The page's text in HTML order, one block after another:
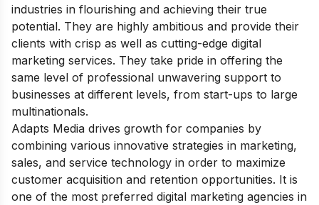
industries in flourishing and achieving their true
potential. They are highly ambitious and provide their
clients with crisp as well as cutting-edge digital
marketing services. They take pride in offering the
same level of professional unwavering support to
businesses at different levels, from start-ups to large
multinationals.
Adapts Media drives growth for companies by
combining various innovative strategies in marketing,
sales, and service technology in order to maximize
customer acquisition and retention opportunities. It is
one of the most preferred digital marketing agencies in